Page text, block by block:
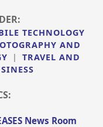
TECHNOLOGY
AND
|
TRAVEL AND
News Room